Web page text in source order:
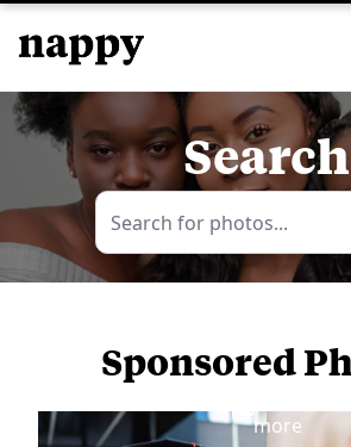
Search
Sponsored
more